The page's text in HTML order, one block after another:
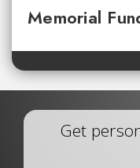
Memorial
Get